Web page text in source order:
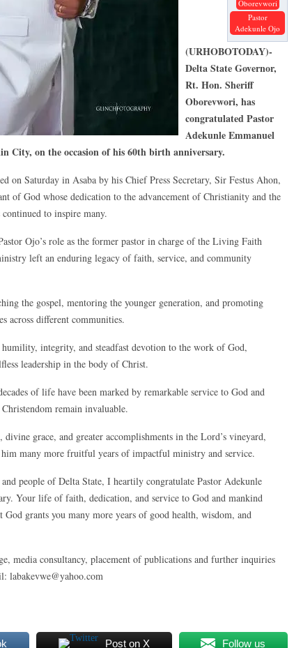
Oborevwori
Pastor
Adekunle Ojo
(URHOBOTODAY)-
Delta State Governor,
Rt. Hon. Sheriff
Oborevwori, has
congratulated Pastor
Adekunle Emmanuel
City, on the occasion of his 60th birth anniversary.
on Saturday in Asaba by his Chief Press Secretary, Sir Festus Ahon,
of God whose dedication to the advancement of Christianity and the
to inspire many.
Ojo’s role as the former pastor in charge of the Living Faith
left an enduring legacy of faith, service, and community
the gospel, mentoring the younger generation, and promoting
across different communities.
integrity, and steadfast devotion to the work of God,
leadership in the body of Christ.
of life have been marked by remarkable service to God and
remain invaluable.
grace, and greater accomplishments in the Lord’s vineyard,
many more fruitful years of impactful ministry and service.
people of Delta State, I heartily congratulate Pastor Adekunle
Your life of faith, dedication, and service to God and mankind
grants you many more years of good health, wisdom, and
media consultancy, placement of publications and further inquiries
labakevwe@yahoo.com
Post on X Follow us